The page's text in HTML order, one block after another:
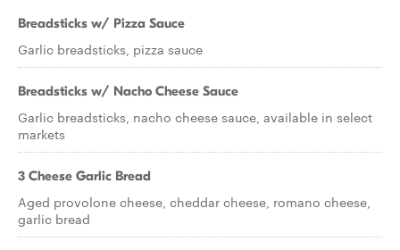
Breadsticks w/ Pizza Sauce
Garlic breadsticks, pizza sauce
Breadsticks w/ Nacho Cheese Sauce
Garlic breadsticks, nacho cheese sauce, available in select
markets
3 Cheese Garlic Bread
Aged provolone cheese, cheddar cheese, romano cheese,
garlic bread